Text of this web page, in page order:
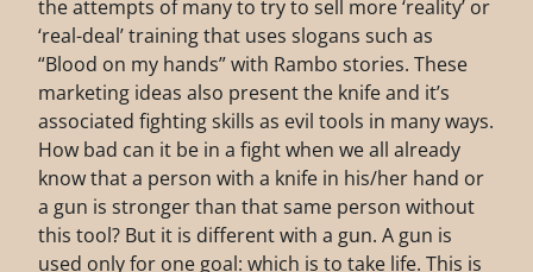
the attempts of many to try to sell more ‘reality’ or
‘real-deal’ training that uses slogans such as
“Blood on my hands” with Rambo stories. These
marketing ideas also present the knife and it’s
associated fighting skills as evil tools in many ways.
How bad can it be in a fight when we all already
know that a person with a knife in his/her hand or
a gun is stronger than that same person without
this tool? But it is different with a gun. A gun is
used only for one goal: which is to take life. This is